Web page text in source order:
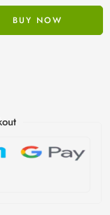
BUY NOW